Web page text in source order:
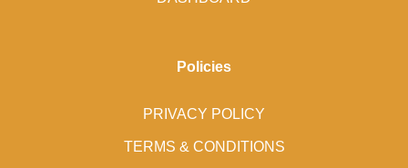
Policies
PRIVACY POLICY
TERMS & CONDITIONS